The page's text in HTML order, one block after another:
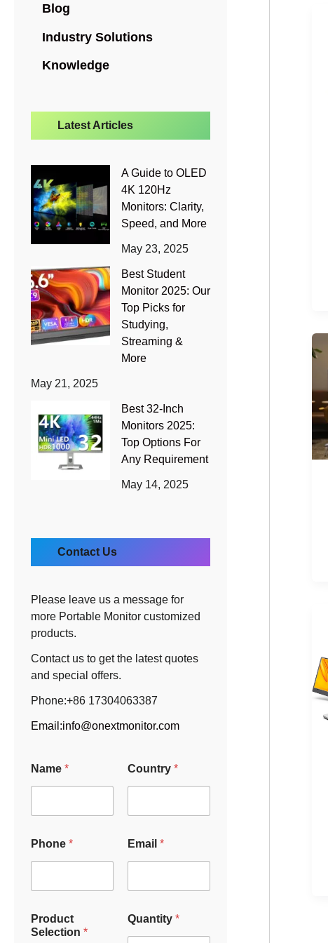
Blog
Industry Solutions
Knowledge
Latest Articles
A Guide to OLED
4K 120Hz
Monitors: Clarity,
Speed, and More
May 23, 2025
Best Student
Monitor 2025: Our
Top Picks for
Studying,
Streaming &
More
May 21, 2025
Best 32-Inch
Monitors 2025:
Top Options For
Any Requirement
May 14, 2025
Contact Us
Please leave us a message for
more Portable Monitor customized
products.
Contact us to get the latest quotes
and special offers.
Phone:+86 17304063387
Email:info@onextmonitor.com
Name * Country*
Phone * Email*
Product
Selection *
Quantity*